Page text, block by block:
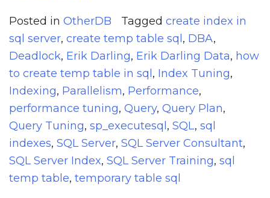
Posted in OtherDB Tagged create index in
sql server, create temp table sql , DBA,
Deadlock, Erik Darling, Erik Darling Data, how
to create temp table in sql , Index Tuning,
Indexing, Parallelism, Performance,
performance tuning, Query, Query Plan,
Query Tuning, sp_executesql , SQL, sql
indexes, SQL Server, SQL Server Consultant,
SQL Server Index, SQL Server Training, sql
temp table, temporary table sql